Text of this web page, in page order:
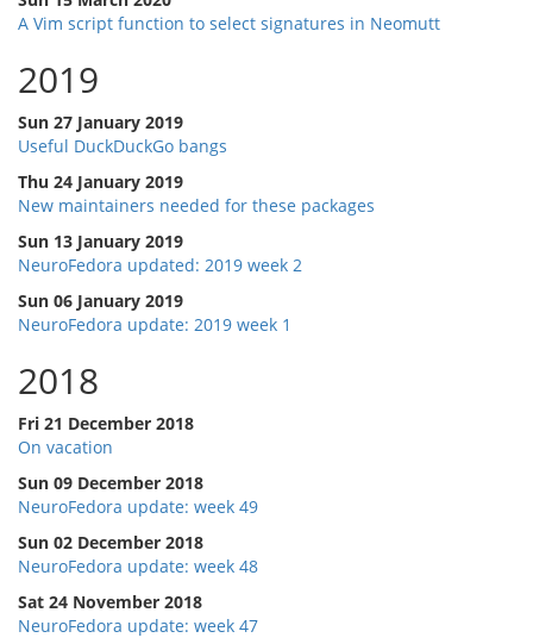
A Vim script function to select signatures in Neomutt
2019
Sun 27 January 2019
Useful DuckDuckGo bangs
Thu 24 January 2019
New maintainers needed for these packages
Sun 13 January 2019
NeuroFedora updated: 2019 week 2
Sun 06 January 2019
NeuroFedora update: 2019 week 1
2018
Fri 21 December 2018
On vacation
Sun 09 December 2018
NeuroFedora update: week 49
Sun 02 December 2018
NeuroFedora update: week 48
Sat 24 November 2018
NeuroFedora update: week 47